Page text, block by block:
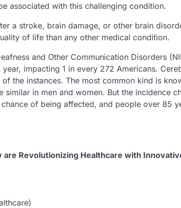
associated with this challenging condition.
a stroke, brain damage, or other brain
of life than any other medical condition.
and Other Communication Disorders
impacting 1 in every 272 Americans.
the instances. The most common kind is
similar in men and women. But the incidence
of being affected, and people over 85
Revolutionizing Healthcare with